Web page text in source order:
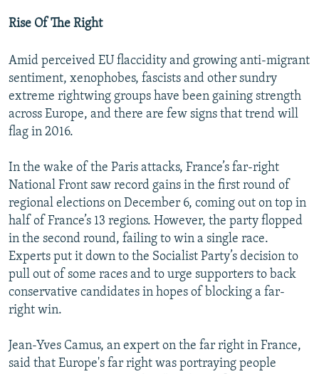
Rise Of The Right
Amid perceived EU flaccidity and growing anti-migrant
sentiment, xenophobes, fascists and other sundry
extreme rightwing groups have been gaining strength
across Europe, and there are few signs that trend will
flag in 2016.
In the wake of the Paris attacks, France’s far-right
National Front saw record gains in the first round of
regional elections on December 6, coming out on top in
half of France’s 13 regions. However, the party flopped
in the second round, failing to win a single race.
Experts put it down to the Socialist Party’s decision to
pull out of some races and to urge supporters to back
conservative candidates in hopes of blocking a far-
right win.
Jean-Yves Camus, an expert on the far right in France,
said that Europe's far right was portraying people